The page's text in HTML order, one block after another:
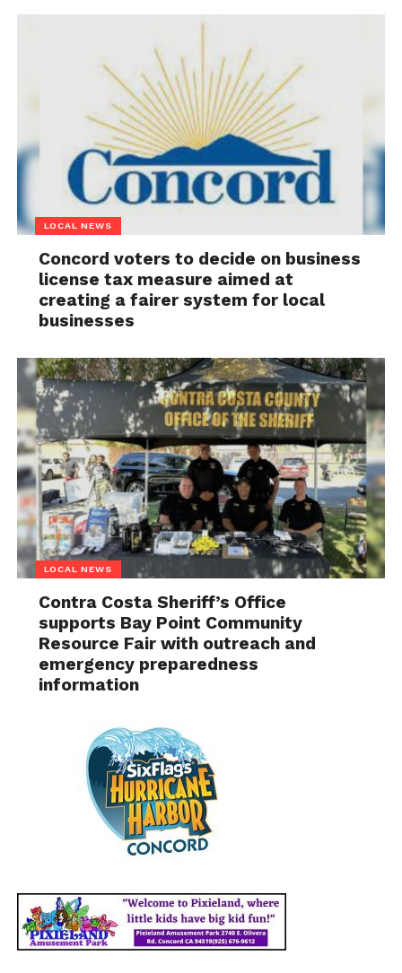
LOCAL NEWS
Concord voters to decide on business
license tax measure aimed at
creating a fairer system for local
businesses
LOCAL NEWS
Contra Costa Sheriff’s Office
supports Bay Point Community
Resource Fair with outreach and
emergency preparedness
information